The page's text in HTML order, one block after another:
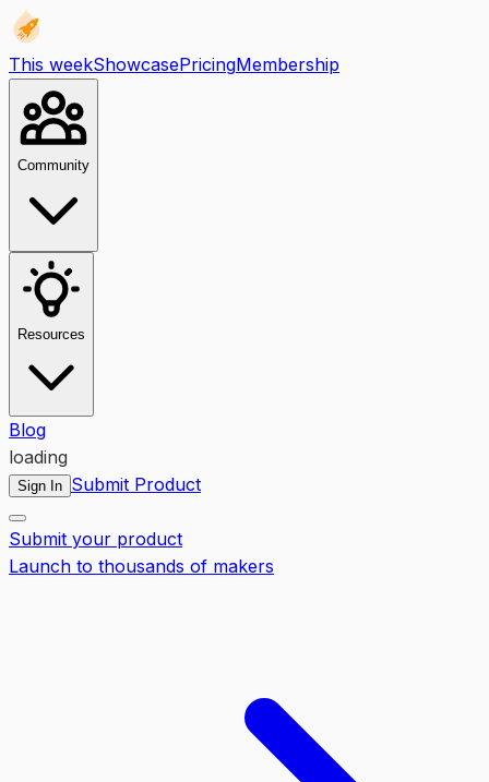
This weekShowcasePricingMembership
Community
Resources
Blog
loading
Sign In Submit Product
Submit your product
Launch to thousands of makers